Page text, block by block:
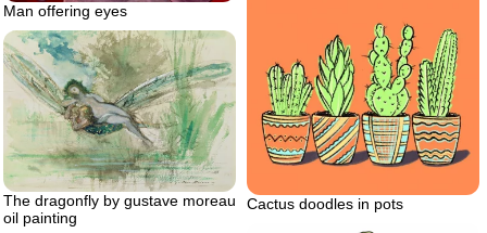
Man offering eyes
Cactus doodles in pots
The dragonfly by gustave moreau
oil painting